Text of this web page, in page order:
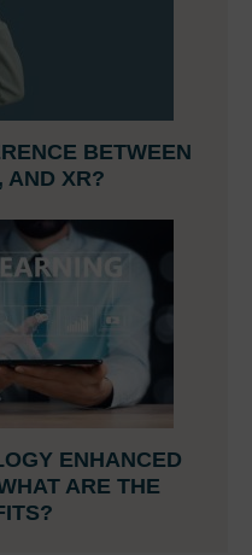
BETWEEN
AND XR?
ENHANCED
ARE THE